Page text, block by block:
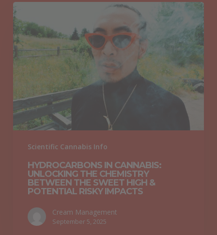
Scientific Cannabis Info
in
Cannabis:
Unlocking
the
the
Sweet
High
Potential
Risky
Impacts
HYDROCARBONS IN CANNABIS:
UNLOCKING THE CHEMISTRY
BETWEEN THE SWEET HIGH &
POTENTIAL RISKY IMPACTS
Cream Management
September 5, 2025